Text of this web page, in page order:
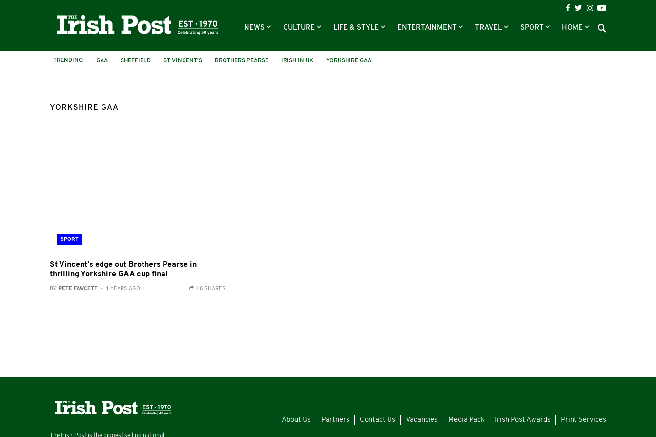
NEWS CULTURE LIFE & STYLE ENTERTAINMENT TRAVEL SPORT HOME
TRENDING: GAA SHEFFIELD ST VINCENT'S BROTHERS PEARSE IRISH IN UK YORKSHIRE GAA
YORKSHIRE GAA
SPORT
St Vincent’s edge out Brothers Pearse in
thrilling Yorkshire GAA cup final
BY: PETE FAWCETT - 4 YEARS AGO 118 SHARES
The Irish Post is the biggest selling national
About Us Partners Contact Us Vacancies Media Pack Irish Post Awards Print Services